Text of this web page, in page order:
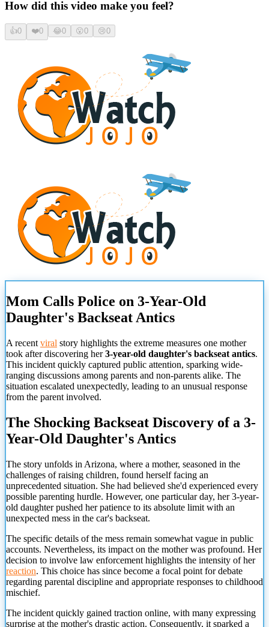
How did this video make you feel?
👍0 ❤️0 😂0 😮0 😢0
Mom Calls Police on 3-Year-Old
Daughter's Backseat Antics
A recent viral story highlights the extreme measures one mother
took after discovering her3-year-old daughter's backseat antics.
This incident quickly captured public attention, sparking wide-
ranging discussions among parents and non-parents alike. The
situation escalated unexpectedly, leading to an unusual response
from the parent involved.
The Shocking Backseat Discovery of a 3-
Year-Old Daughter's Antics
The story unfolds in Arizona, where a mother, seasoned in the
challenges of raising children, found herself facing an
unprecedented situation. She had believed she'd experienced every
possible parenting hurdle. However, one particular day, her 3-year-
old daughter pushed her patience to its absolute limit with an
unexpected mess in the car's backseat.
The specific details of the mess remain somewhat vague in public
accounts. Nevertheless, its impact on the mother was profound. Her
decision to involve law enforcement highlights the intensity of her
reaction. This choice has since become a focal point for debate
regarding parental discipline and appropriate responses to childhood
mischief.
The incident quickly gained traction online, with many expressing
surprise at the mother's drastic action. Consequently, it sparked a